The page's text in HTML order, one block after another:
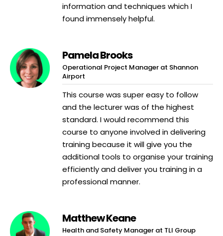
information and techniques which I
found immensely helpful.
Pamela Brooks
Operational Project Manager at Shannon
Airport
This course was super easy to follow
and the lecturer was of the highest
standard. I would recommend this
course to anyone involved in delivering
training because it will give you the
additional tools to organise your training
efficiently and deliver you training in a
professional manner.
Matthew Keane
Health and Safety Manager at TLI Group